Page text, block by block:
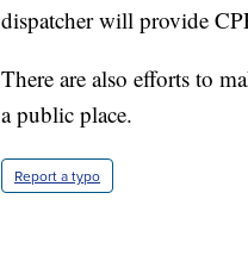
dispatcher will provide
There are also efforts to
a public place.
Report a typo